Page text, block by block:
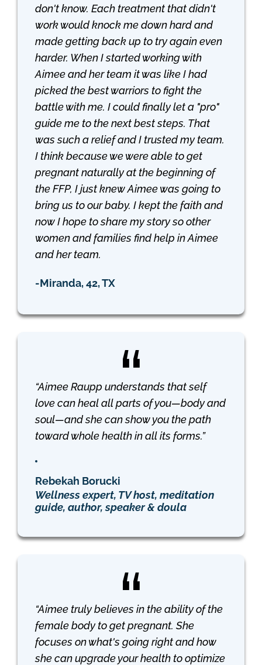
don't know. Each treatment that didn't
work would knock me down hard and
made getting back up to try again even
harder. When I started working with
Aimee and her team it was like I had
picked the best warriors to fight the
battle with me. I could finally let a "pro"
guide me to the next best steps. That
was such a relief and I trusted my team.
I think because we were able to get
pregnant naturally at the beginning of
the FFP, I just knew Aimee was going to
bring us to our baby. I kept the faith and
now I hope to share my story so other
women and families find help in Aimee
and her team.
-Miranda, 42, TX
“Aimee Raupp understands that self
love can heal all parts of you—body and
soul—and she can show you the path
toward whole health in all its forms.”
Rebekah Borucki
Wellness expert, TV host, meditation
guide, author, speaker & doula
“Aimee truly believes in the ability of the
female body to get pregnant. She
focuses on what's going right and how
she can upgrade your health to optimize